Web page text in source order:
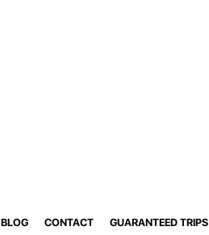
BLOG CONTACT GUARANTEED TRIPS